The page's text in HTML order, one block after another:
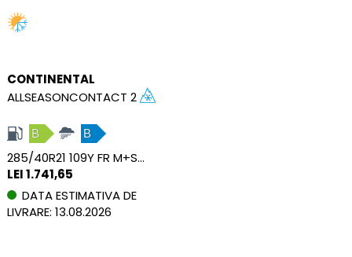
CONTINENTAL
ALLSEASONCONTACT 2
B B
285/40R21 109Y FR M+S XL
LEI 1.741,65
DATA ESTIMATIVA DE
LIVRARE: 13.08.2026